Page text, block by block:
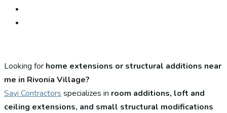
Looking for home extensions or structural additions near
me in Rivonia Village?
Sayi Contractors specializes in room additions, loft and
ceiling extensions, and small structural modifications